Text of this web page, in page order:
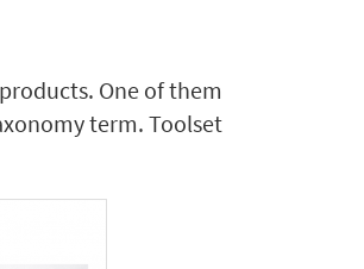
One of them
term. Toolset